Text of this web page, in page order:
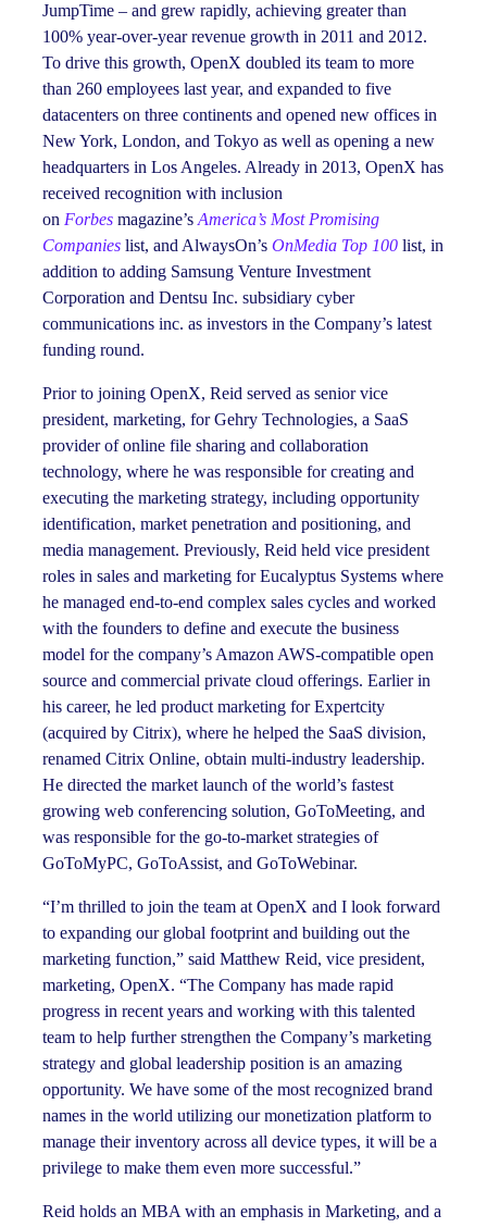
JumpTime – and grew rapidly, achieving greater than
100% year-over-year revenue growth in 2011 and 2012.
To drive this growth, OpenX doubled its team to more
than 260 employees last year, and expanded to five
datacenters on three continents and opened new offices in
New York, London, and Tokyo as well as opening a new
headquarters in Los Angeles. Already in 2013, OpenX has
received recognition with inclusion
on Forbes magazine’sAmerica’s Most Promising
Companieslist, and AlwaysOn’s OnMedia Top 100list, in
addition to adding Samsung Venture Investment
Corporation and Dentsu Inc. subsidiary cyber
communications inc. as investors in the Company’s latest
funding round.
Prior to joining OpenX, Reid served as senior vice
president, marketing, for Gehry Technologies, a SaaS
provider of online file sharing and collaboration
technology, where he was responsible for creating and
executing the marketing strategy, including opportunity
identification, market penetration and positioning, and
media management. Previously, Reid held vice president
roles in sales and marketing for Eucalyptus Systems where
he managed end-to-end complex sales cycles and worked
with the founders to define and execute the business
model for the company’s Amazon AWS-compatible open
source and commercial private cloud offerings. Earlier in
his career, he led product marketing for Expertcity
(acquired by Citrix), where he helped the SaaS division,
renamed Citrix Online, obtain multi-industry leadership.
He directed the market launch of the world’s fastest
growing web conferencing solution, GoToMeeting, and
was responsible for the go-to-market strategies of
GoToMyPC, GoToAssist, and GoToWebinar.
“I’m thrilled to join the team at OpenX and I look forward
to expanding our global footprint and building out the
marketing function,” said Matthew Reid, vice president,
marketing, OpenX. “The Company has made rapid
progress in recent years and working with this talented
team to help further strengthen the Company’s marketing
strategy and global leadership position is an amazing
opportunity. We have some of the most recognized brand
names in the world utilizing our monetization platform to
manage their inventory across all device types, it will be a
privilege to make them even more successful.”
Reid holds an MBA with an emphasis in Marketing, and a